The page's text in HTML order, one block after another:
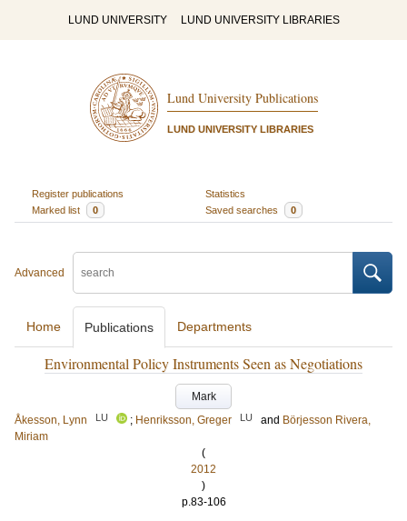
LUND UNIVERSITY LUND UNIVERSITY LIBRARIES
Lund University Publications
LUND UNIVERSITY LIBRARIES
Register publications
Statistics
Marked list
0 Saved searches 0
Advanced
Home Publications Departments
Environmental Policy Instruments Seen as Negotiations
Mark
Åkesson, Lynn
LU ; Henriksson, Greger LU and Börjesson Rivera,
Miriam
(
2012
)
p.83-106